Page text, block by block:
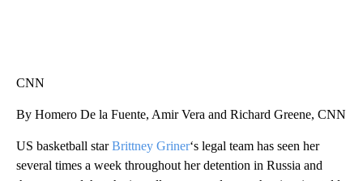
CNN
By Homero De la Fuente, Amir Vera and Richard Greene, CNN
US basketball starBrittney Griner‘s legal team has seen her
several times a week throughout her detention in Russia and